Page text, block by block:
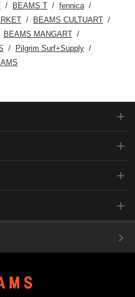
BEAMS T
fennica
BEAMS CULTUART
BEAMS MANGART
Pilgrim Surf+Supply